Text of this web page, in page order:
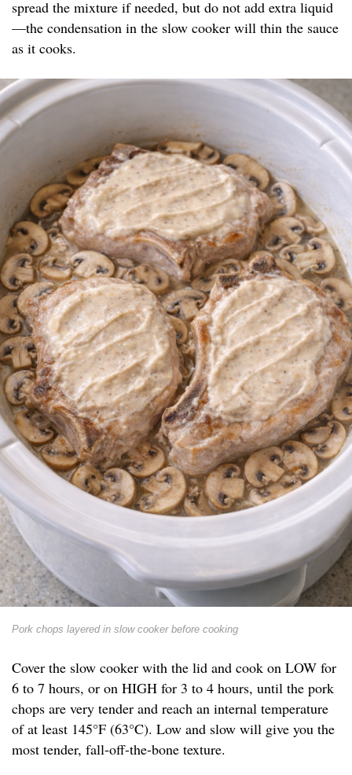
spread the mixture if needed, but do not add extra liquid
—the condensation in the slow cooker will thin the sauce
as it cooks.
Pork chops layered in slow cooker before cooking
Cover the slow cooker with the lid and cook on LOW for
6 to 7 hours, or on HIGH for 3 to 4 hours, until the pork
chops are very tender and reach an internal temperature
of at least 145°F (63°C). Low and slow will give you the
most tender, fall-off-the-bone texture.